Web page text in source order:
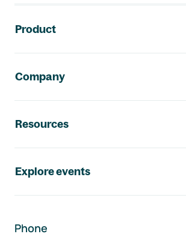
Product
Company
Resources
Explore events
Phone